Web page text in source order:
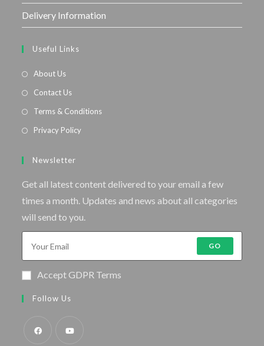
Delivery Information
Useful Links
About Us
Contact Us
Terms & Conditions
Privacy Policy
Newsletter
Get all latest content delivered to your email a few
times a month. Updates and news about all categories
will send to you.
GO
Accept GDPR Terms
Follow Us